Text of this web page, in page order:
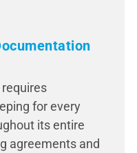
for every
its entire
agreements and